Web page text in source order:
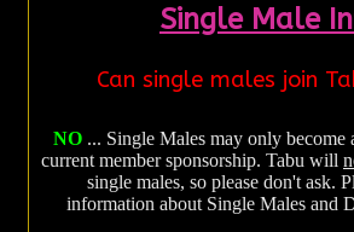
Single Male
Can single males join
NO... Single Males may only become
current member sponsorship. Tabu will
single males, so please don't ask.
information about Single Males and